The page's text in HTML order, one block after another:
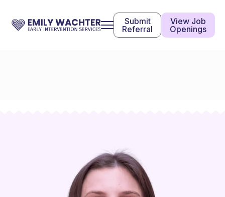
Submit
Referral
View Job
Openings